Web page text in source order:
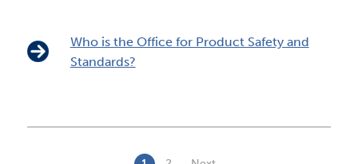
Who is the Office for Product Safety and
Standards?